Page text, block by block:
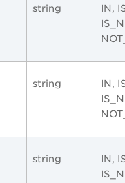
string
IN,
string
IN,
string
IN,